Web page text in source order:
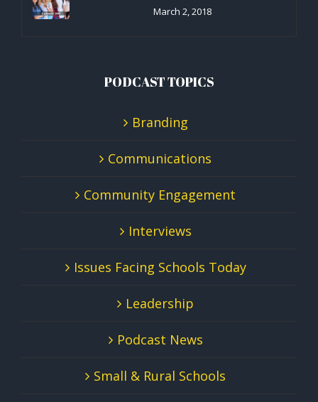
March 2, 2018
PODCAST TOPICS
Branding
Communications
Community Engagement
Interviews
Issues Facing Schools Today
Leadership
Podcast News
Small & Rural Schools